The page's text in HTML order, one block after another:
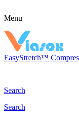
Menu
EasyStretch™
Search
Search